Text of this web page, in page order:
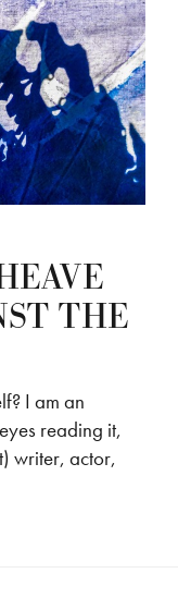
THE
I am an
reading it,
writer, actor,